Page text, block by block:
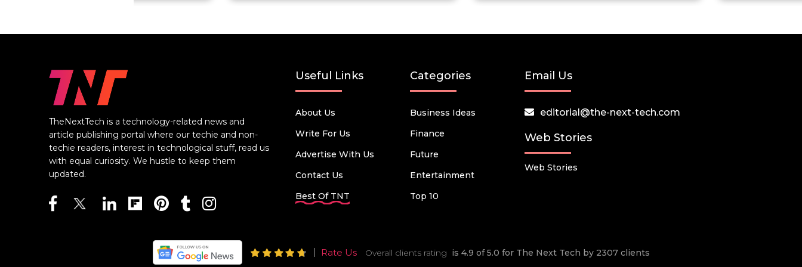
TheNextTech is a technology-related news and
article publishing portal where our techie and non-
techie readers, interest in technological stuff, read us
with equal curiosity. We hustle to keep them
updated.
Useful Links
About Us
Write For Us
Advertise With Us
Contact Us
Best Of TNT
Categories
Business Ideas
Finance
Future
Entertainment
Top 10
Email Us
editorial@the-next-tech.com
Web Stories
Web Stories
Rate Us Overall clients rating is 4.9 of 5.0 for The Next Tech by 2307 clients